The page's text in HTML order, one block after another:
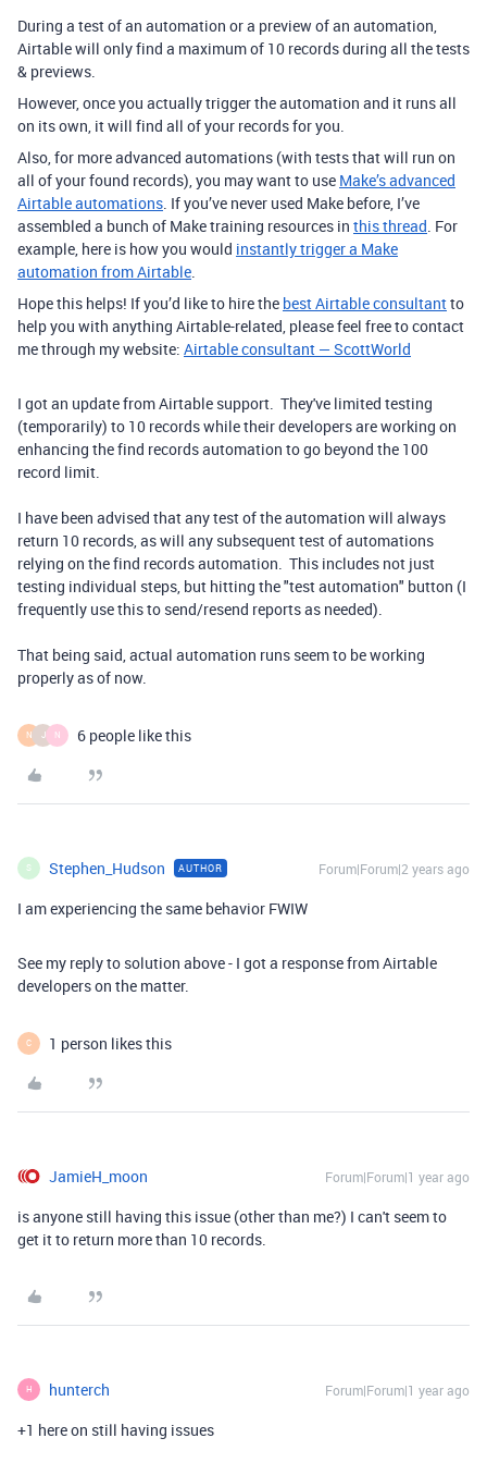
During a test of an automation or a preview of an automation,
Airtable will only find a maximum of 10 records during all the tests
& previews.
However, once you actually trigger the automation and it runs all
on its own, it will find all of your records for you.
Also, for more advanced automations (with tests that will run on
all of your found records), you may want to use Make’s advanced
Airtable automations If you’ve never used Make before, I’ve
assembled a bunch of Make training resources in this thread . For
example, here is how you would instantly trigger a Make
automation from Airtable
Hope this helps! If you’d like to hire the best Airtable consultantto
help you with anything Airtable-related, please feel free to contact
me through my website: Airtable consultant — ScottWorld
I got an update from Airtable support. They've limited testing
(temporarily) to 10 records while their developers are working on
enhancing the find records automation to go beyond the 100
record limit.
I have been advised that any test of the automation will always
return 10 records, as will any subsequent test of automations
relying on the find records automation. This includes not just
testing individual steps, but hitting the "test automation" button (I
frequently use this to send/resend reports as needed).
That being said, actual automation runs seem to be working
properly as of now.
N J N 6 people like this
S Stephen_Hudson AUTHOR Forum|Forum|2 years ago
I am experiencing the same behavior FWIW
See my reply to solution above - I got a response from Airtable
developers on the matter.
C 1 person likes this
JamieH_moon Forum|Forum|1 year ago
is anyone still having this issue (other than me?) I can't seem to
get it to return more than 10 records.
H hunterch Forum|Forum|1 year ago
+1 here on still having issues